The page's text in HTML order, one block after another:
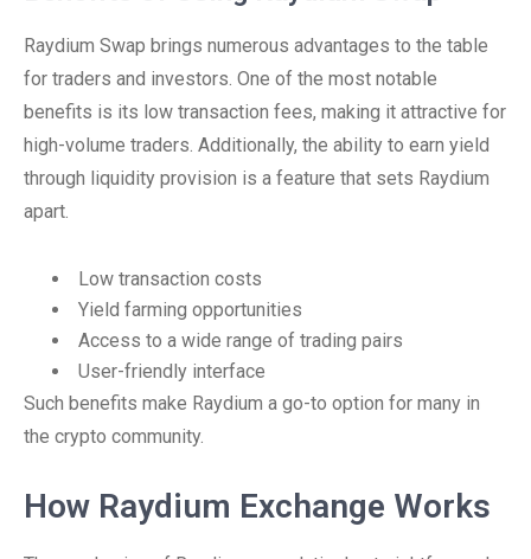
Raydium Swap brings numerous advantages to the table
for traders and investors. One of the most notable
benefits is its low transaction fees, making it attractive for
high-volume traders. Additionally, the ability to earn yield
through liquidity provision is a feature that sets Raydium
apart.
Low transaction costs
Yield farming opportunities
Access to a wide range of trading pairs
User-friendly interface
Such benefits make Raydium a go-to option for many in
the crypto community.
How Raydium Exchange Works